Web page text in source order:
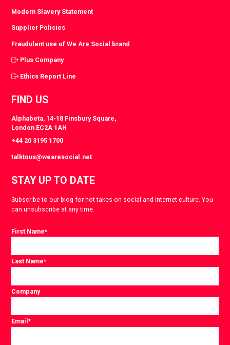
Modern Slavery Statement
Supplier Policies
Fraudulent use of We Are Social brand
Plus Company
Ethics Report Line
FIND US
Alphabeta, 14-18 Finsbury Square,
London EC2A 1AH
+44 20 3195 1700
talktous@wearesocial.net
STAY UP TO DATE
Subscribe to our blog for hot takes on social and internet culture. You
can unsubscribe at any time.
First Name*
Last Name*
Company
Email*